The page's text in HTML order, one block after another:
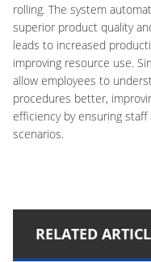
rolling. The system
superior product quality
leads to increased
improving resource use.
allow employees to
procedures better,
efficiency by ensuring
scenarios.
RELATED